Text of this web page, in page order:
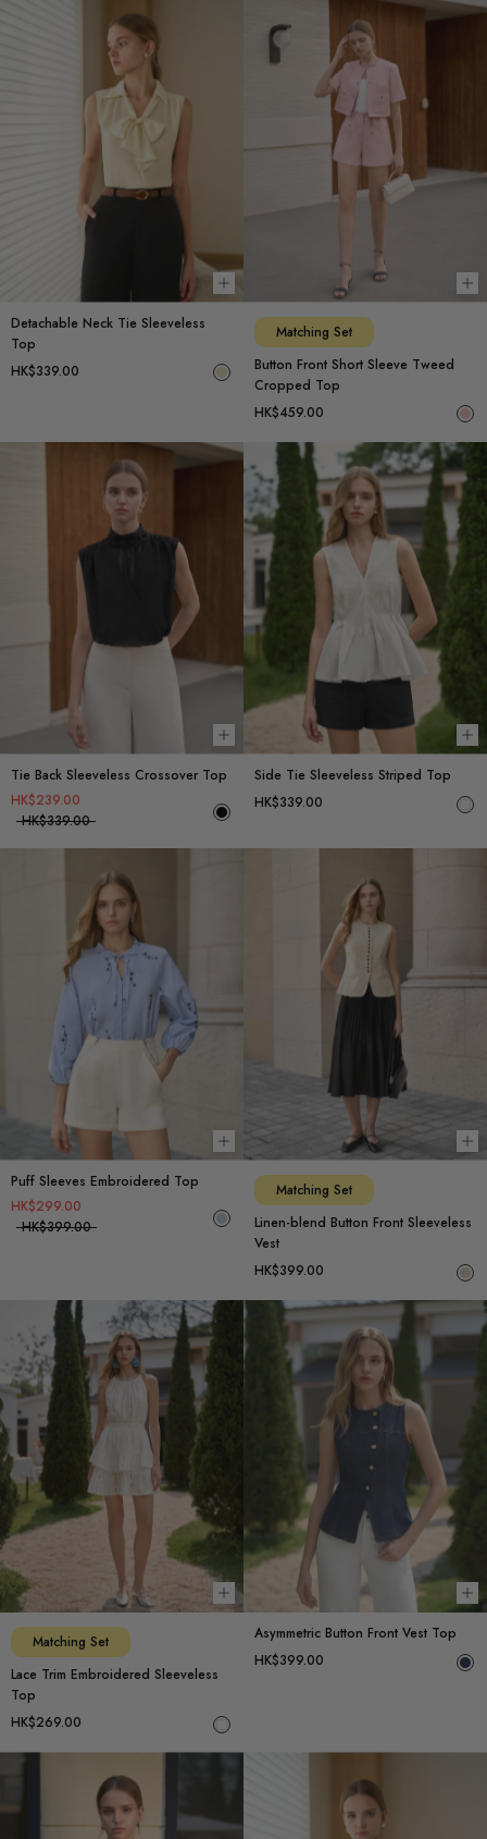
Choose options
Detachable Neck Tie Sleeveless
Top
HK$339.00
Matching Set
Button Front Short Sleeve Tweed
Cropped Top
HK$459.00
Choose options
Tie Back Sleeveless Crossover Top
HK$239.00
HK$339.00
Side Tie Sleeveless Striped Top
HK$339.00
Choose options
Puff Sleeves Embroidered Top
HK$299.00
HK$399.00
Matching Set
Linen-blend Button Front Sleeveless
Vest
HK$399.00
Choose options
Matching Set
Lace Trim Embroidered Sleeveless
Top
HK$269.00
Asymmetric Button Front Vest Top
HK$399.00